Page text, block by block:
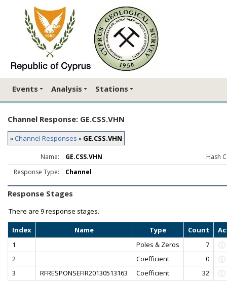
Events Analysis Stations
Channel Response: GE.CSS.VHN
» Channel Responses » GE.CSS.VHN
Name: GE.CSS.VHN
Hash
Response Type:
Channel
Response Stages
There are 9 response stages.
Index Name Type Count
1
Poles & Zeros
7
2
Coefficient
0
3
RFRESPONSEFIR20130513163 Coefficient
32